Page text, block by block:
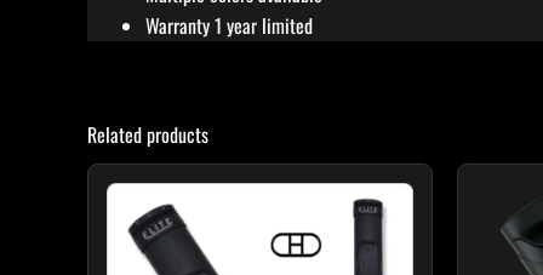
Warranty 1 year limited
Related products